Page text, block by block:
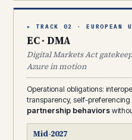
▸ TRACK 02 · EUROPEAN
EC · DMA
Digital Markets Act
Azure in motion
Operational obligations:
transparency, self-preferencing
partnership behaviors
Mid-2027